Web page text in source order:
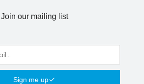
Join our mailing list
Sign me up